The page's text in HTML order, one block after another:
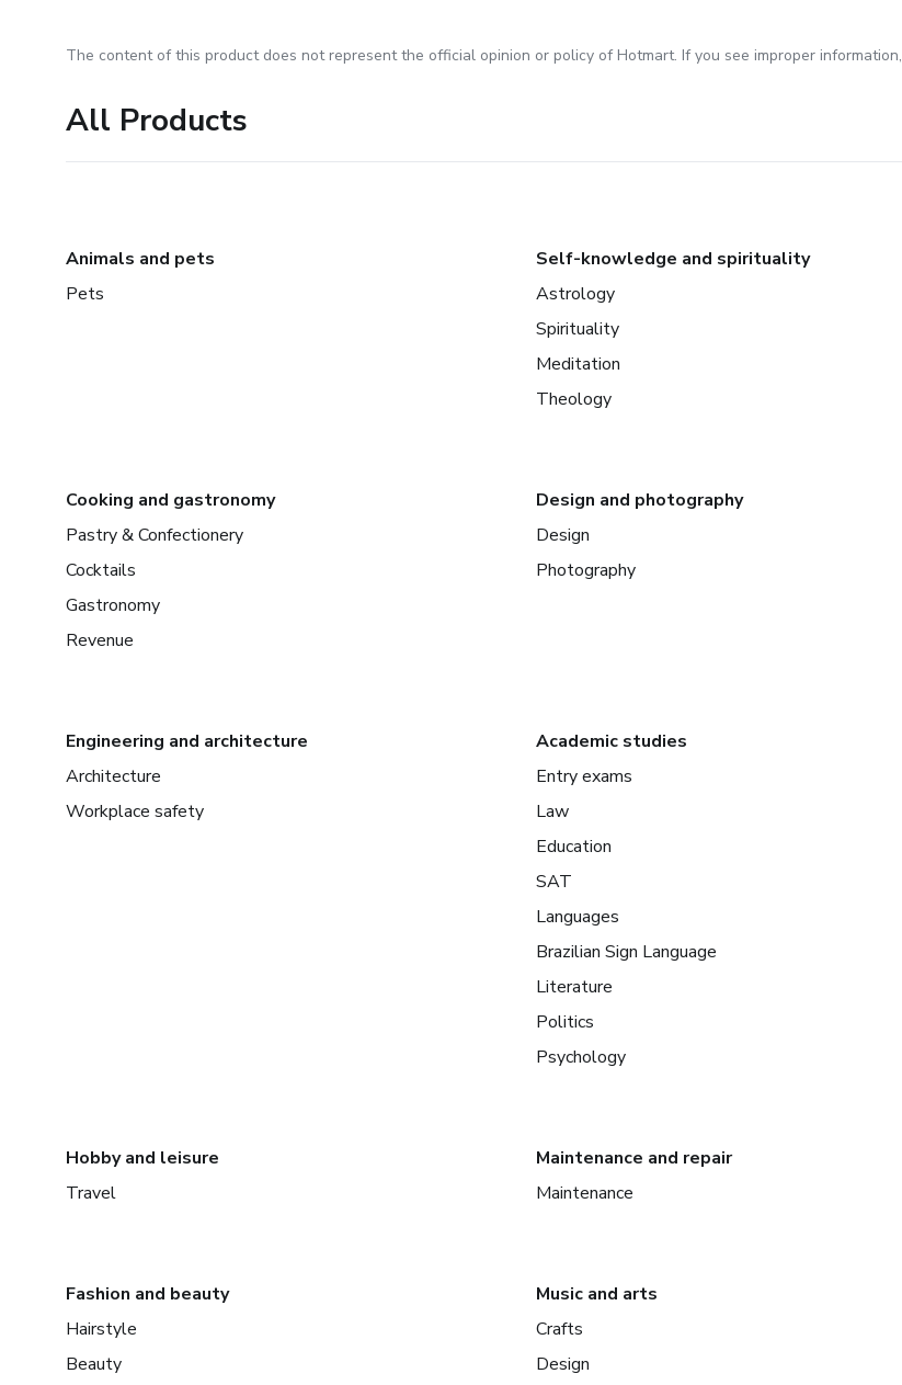
The content of this product does not represent the official opinion or policy of Hotmart. If you see improper information,
All Products
Animals and pets
Pets
Self-knowledge and spirituality
Astrology
Spirituality
Meditation
Theology
Cooking and gastronomy
Pastry & Confectionery
Cocktails
Gastronomy
Revenue
Design and photography
Design
Photography
Engineering and architecture
Architecture
Workplace safety
Academic studies
Entry exams
Law
Education
SAT
Languages
Brazilian Sign Language
Literature
Politics
Psychology
Hobby and leisure
Travel
Maintenance and repair
Maintenance
Fashion and beauty
Hairstyle
Beauty
Music and arts
Crafts
Design